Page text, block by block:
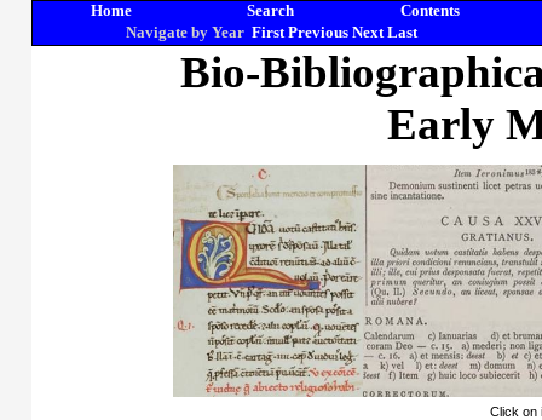
Home Search
Contents
Navigate by Year First Previous Next Last
Bio-
Early
Click on